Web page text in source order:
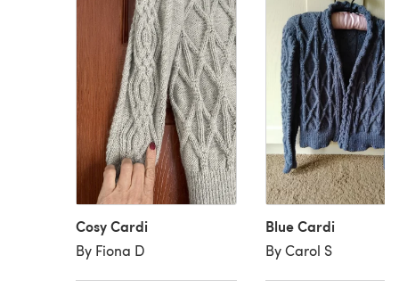
Cosy Cardi
By Fiona D
Blue Cardi
By Carol S